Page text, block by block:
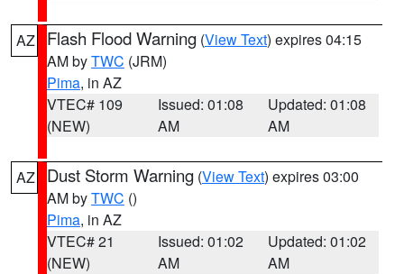
AZ Flash Flood Warning (View Text) expires 04:15
AM byTWC (JRM)
Pima, in AZ
VTEC# 109
(NEW)
Issued: 01:08
AM
Updated: 01:08
AM
AZ Dust Storm Warning (View Text) expires 03:00
AM byTWC ()
Pima, in AZ
VTEC# 21
(NEW)
Issued: 01:02
AM
Updated: 01:02
AM